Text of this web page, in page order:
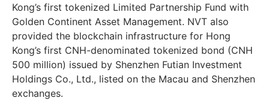
Kong’s first tokenized Limited Partnership Fund with
Golden Continent Asset Management. NVT also
provided the blockchain infrastructure for Hong
Kong’s first CNH-denominated tokenized bond (CNH
500 million) issued by Shenzhen Futian Investment
Holdings Co., Ltd., listed on the Macau and Shenzhen
exchanges.